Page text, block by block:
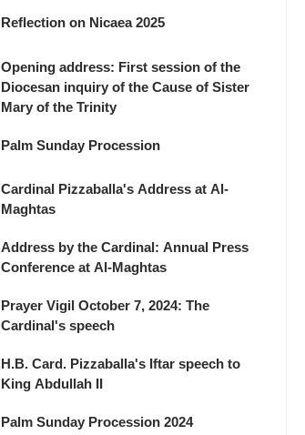
Reflection on Nicaea 2025
Opening address: First session of the
Diocesan inquiry of the Cause of Sister
Mary of the Trinity
Palm Sunday Procession
Cardinal Pizzaballa's Address at Al-
Maghtas
Address by the Cardinal: Annual Press
Conference at Al-Maghtas
Prayer Vigil October 7, 2024: The
Cardinal's speech
H.B. Card. Pizzaballa's Iftar speech to
King Abdullah II
Palm Sunday Procession 2024